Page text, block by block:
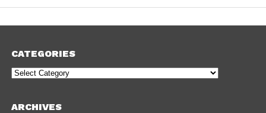
CATEGORIES
Categories
ARCHIVES